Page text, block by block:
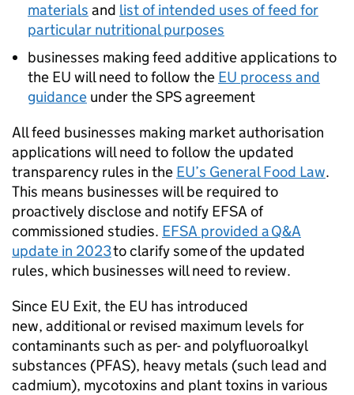
materials and list of intended uses of feed for
particular nutritional purposes
businesses making feed additive applications to
the EU will need to follow the EU process and
guidance under theSPSagreement
All feed businesses making market authorisation
applications will need to follow the updated
transparency rules in the EU’s General Food Law.
This means businesses will be required to
proactively disclose and notify EFSA of
commissioned studies. EFSA provided a Q&A
update in 2023to clarify some of the updated
rules, which businesses will need to review.
Since EU Exit, the EU has introduced
new, additional or revised maximum levels for
contaminants such as per- and polyfluoroalkyl
substances (PFAS), heavy metals (such lead and
cadmium), mycotoxins and plant toxins in various